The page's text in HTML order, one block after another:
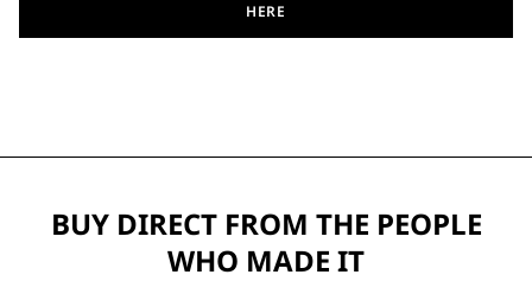
HERE
BUY DIRECT FROM THE PEOPLE
WHO MADE IT